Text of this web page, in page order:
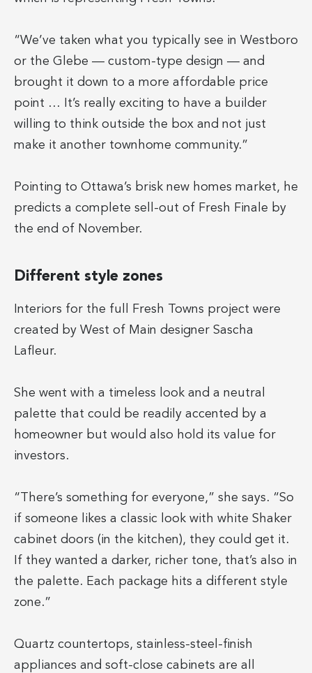
“We’ve taken what you typically see in Westboro
or the Glebe — custom-type design — and
brought it down to a more affordable price
point … It’s really exciting to have a builder
willing to think outside the box and not just
make it another townhome community.”
Pointing to Ottawa’s brisk new homes market, he
predicts a complete sell-out of Fresh Finale by
the end of November.
Different style zones
Interiors for the full Fresh Towns project were
created by West of Main designer Sascha
Lafleur.
She went with a timeless look and a neutral
palette that could be readily accented by a
homeowner but would also hold its value for
investors.
“There’s something for everyone,” she says. “So
if someone likes a classic look with white Shaker
cabinet doors (in the kitchen), they could get it.
If they wanted a darker, richer tone, that’s also in
the palette. Each package hits a different style
zone.”
Quartz countertops, stainless-steel-finish
appliances and soft-close cabinets are all